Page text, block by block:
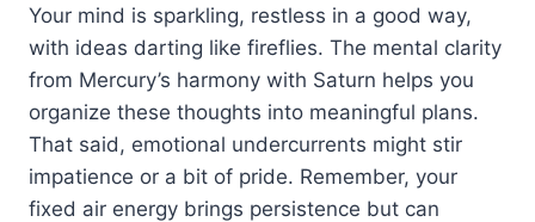
Your mind is sparkling, restless in a good way,
with ideas darting like fireflies. The mental clarity
from Mercury’s harmony with Saturn helps you
organize these thoughts into meaningful plans.
That said, emotional undercurrents might stir
impatience or a bit of pride. Remember, your
fixed air energy brings persistence but can